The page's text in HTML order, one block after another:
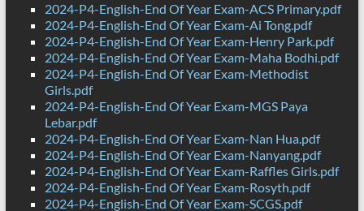
2024-P4-English-End Of Year Exam-ACS Primary.pdf
2024-P4-English-End Of Year Exam-Ai Tong.pdf
2024-P4-English-End Of Year Exam-Henry Park.pdf
2024-P4-English-End Of Year Exam-Maha Bodhi.pdf
2024-P4-English-End Of Year Exam-Methodist
Girls.pdf
2024-P4-English-End Of Year Exam-MGS Paya
Lebar.pdf
2024-P4-English-End Of Year Exam-Nan Hua.pdf
2024-P4-English-End Of Year Exam-Nanyang.pdf
2024-P4-English-End Of Year Exam-Raffles Girls.pdf
2024-P4-English-End Of Year Exam-Rosyth.pdf
2024-P4-English-End Of Year Exam-SCGS.pdf